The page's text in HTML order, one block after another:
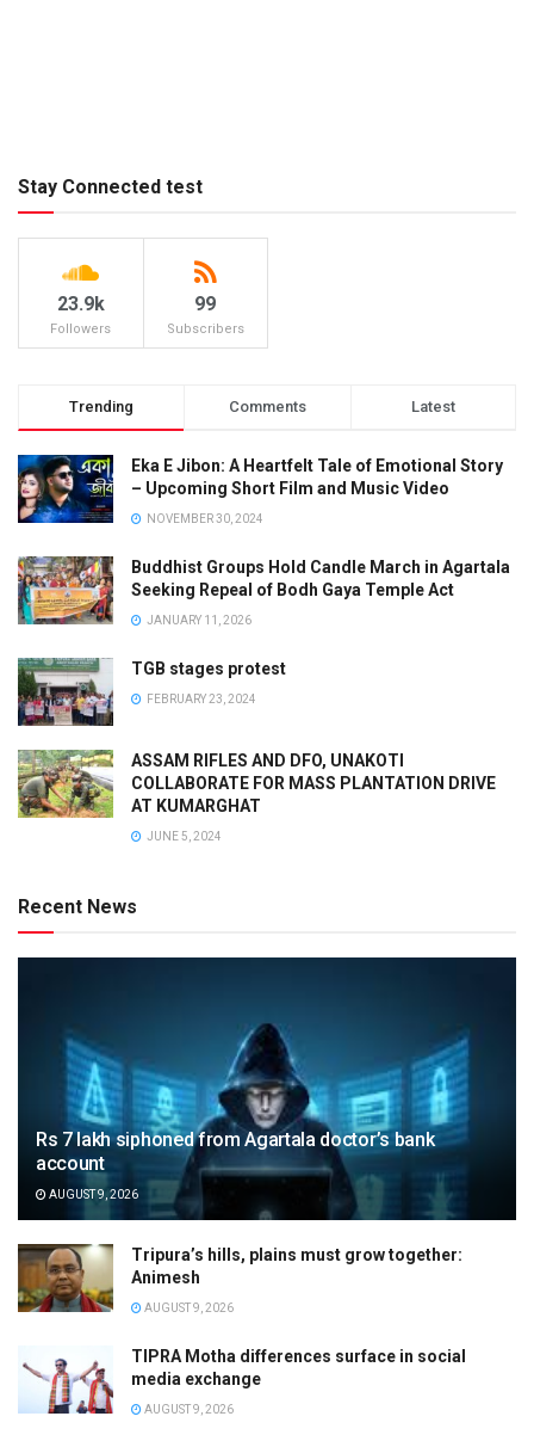
Stay Connected test
23.9k
Followers
99
Subscribers
Trending Comments Latest
Eka E Jibon: A Heartfelt Tale of Emotional Story
– Upcoming Short Film and Music Video
NOVEMBER 30, 2024
Buddhist Groups Hold Candle March in Agartala
Seeking Repeal of Bodh Gaya Temple Act
JANUARY 11, 2026
TGB stages protest
FEBRUARY 23, 2024
ASSAM RIFLES AND DFO, UNAKOTI
COLLABORATE FOR MASS PLANTATION DRIVE
AT KUMARGHAT
JUNE 5, 2024
Recent News
Rs 7 lakh siphoned from Agartala doctor’s bank
account
AUGUST 9, 2026
Tripura’s hills, plains must grow together:
Animesh
AUGUST 9, 2026
TIPRA Motha differences surface in social
media exchange
AUGUST 9, 2026